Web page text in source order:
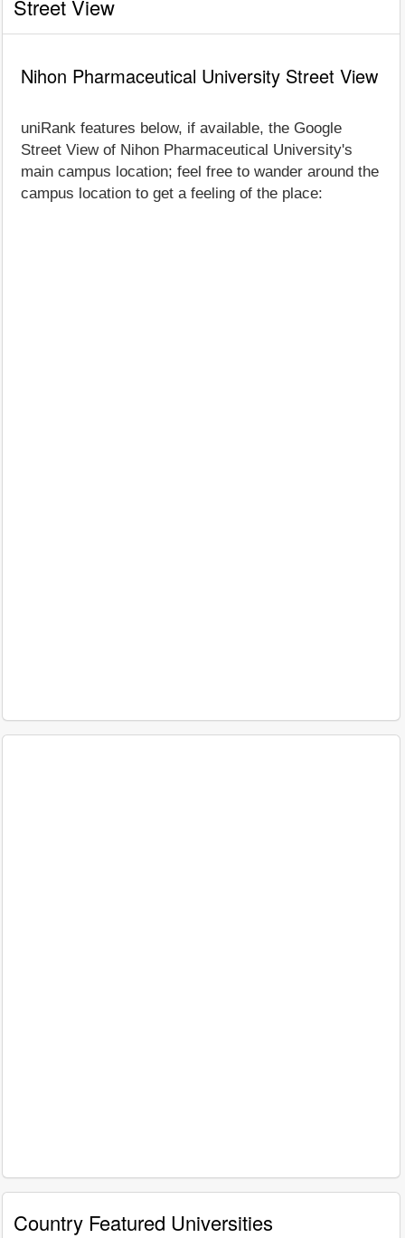
Street View
Nihon Pharmaceutical University Street View
uniRank features below, if available, the Google
Street View of Nihon Pharmaceutical University's
main campus location; feel free to wander around the
campus location to get a feeling of the place:
Country Featured Universities